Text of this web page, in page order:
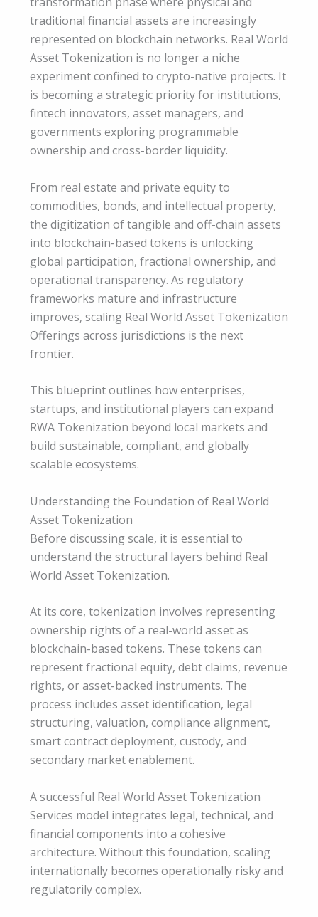
traditional financial assets are increasingly
represented on blockchain networks. Real World
Asset Tokenization is no longer a niche
experiment confined to crypto-native projects. It
is becoming a strategic priority for institutions,
fintech innovators, asset managers, and
governments exploring programmable
ownership and cross-border liquidity.
From real estate and private equity to
commodities, bonds, and intellectual property,
the digitization of tangible and off-chain assets
into blockchain-based tokens is unlocking
global participation, fractional ownership, and
operational transparency. As regulatory
frameworks mature and infrastructure
improves, scaling Real World Asset Tokenization
Offerings across jurisdictions is the next
frontier.
This blueprint outlines how enterprises,
startups, and institutional players can expand
RWA Tokenization beyond local markets and
build sustainable, compliant, and globally
scalable ecosystems.
Understanding the Foundation of Real World
Asset Tokenization
Before discussing scale, it is essential to
understand the structural layers behind Real
World Asset Tokenization.
At its core, tokenization involves representing
ownership rights of a real-world asset as
blockchain-based tokens. These tokens can
represent fractional equity, debt claims, revenue
rights, or asset-backed instruments. The
process includes asset identification, legal
structuring, valuation, compliance alignment,
smart contract deployment, custody, and
secondary market enablement.
A successful Real World Asset Tokenization
Services model integrates legal, technical, and
financial components into a cohesive
architecture. Without this foundation, scaling
internationally becomes operationally risky and
regulatorily complex.